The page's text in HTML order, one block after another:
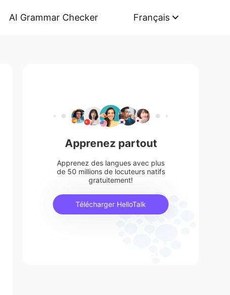
AI Grammar Checker Français
Apprenez partout
Apprenez des langues avec plus
de 50 millions de locuteurs natifs
gratuitement!
Télécharger HelloTalk